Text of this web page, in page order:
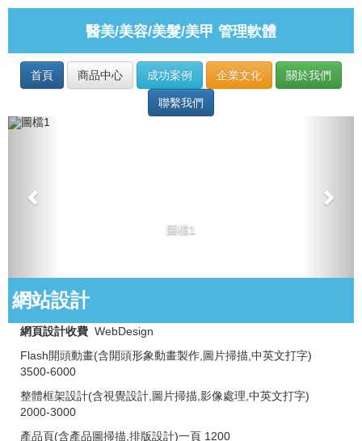
醫美/美容/美髮/美甲 管理軟體
首頁 商品中心 成功案例 企業文化 關於我們
聯繫我們
圖檔1
網站設計
網頁設計收費 WebDesign
Flash開頭動畫(含開頭形象動畫製作,圖片掃描,中英文打字)
3500-6000
整體框架設計(含視覺設計,圖片掃描,影像處理,中英文打字)
2000-3000
產品頁(含產品圖掃描,排版設計)一頁 1200